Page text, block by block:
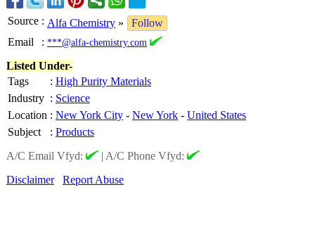
Source : Alfa Chemistry »
Follow
Email
: ***@alfa-chemistry.com
Listed Under-
Tags
: High Purity Materials
Industry : Science
Location : New York City - New York - United States
Subject
: Products
A/C Email Vfyd:
| A/C Phone Vfyd:
Disclaimer
Report Abuse